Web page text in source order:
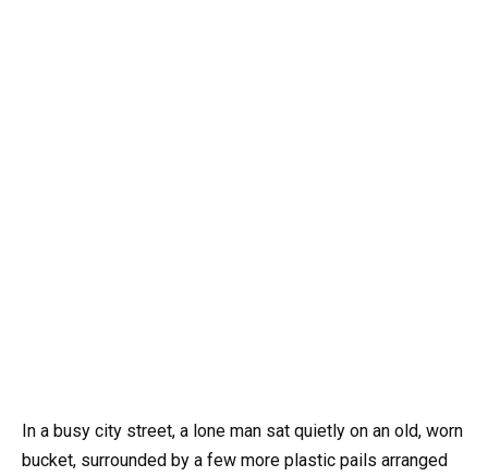
In a busy city street, a lone man sat quietly on an old, worn
bucket, surrounded by a few more plastic pails arranged